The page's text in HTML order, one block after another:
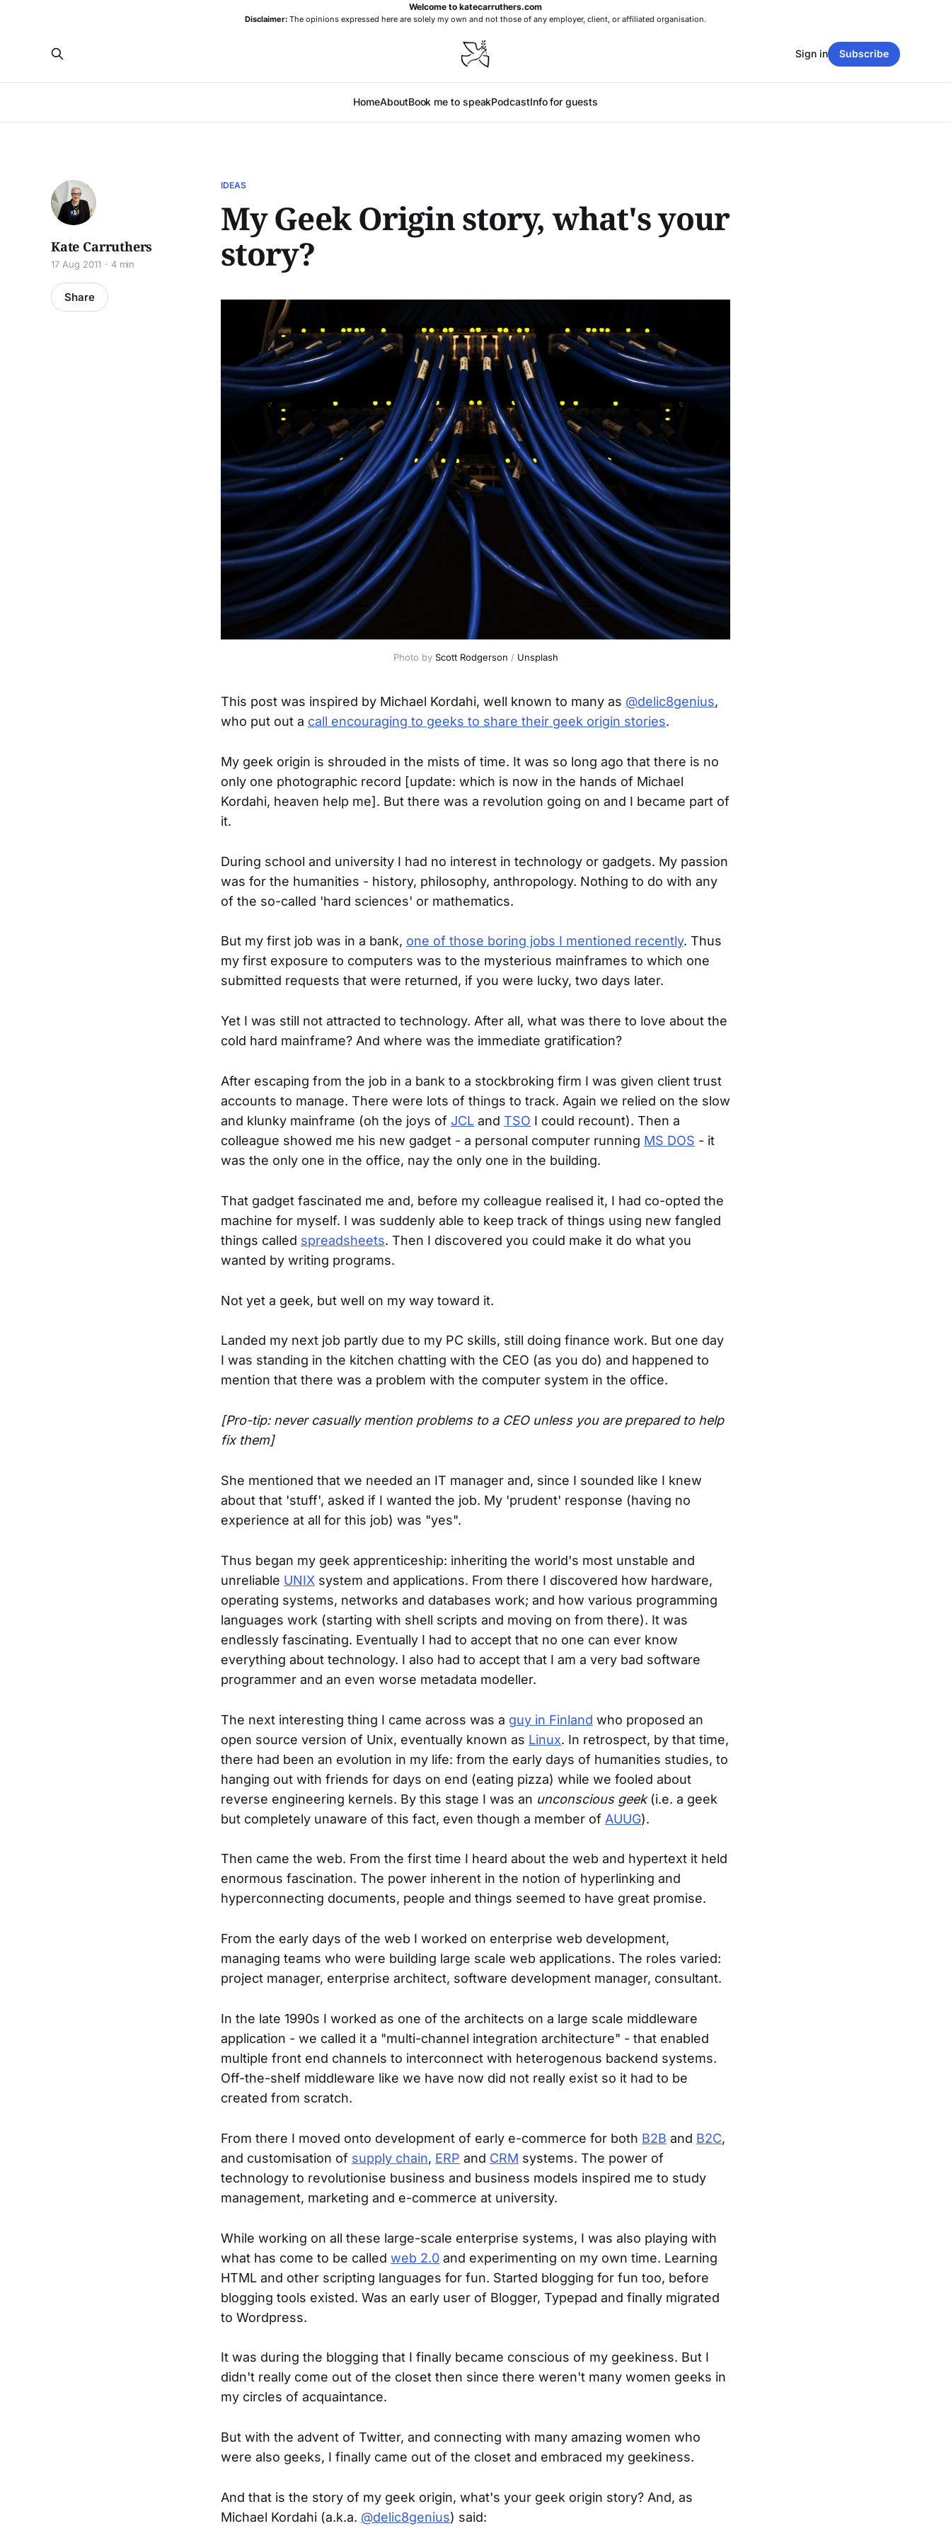
Welcome to katecarruthers.com
Disclaimer: The opinions expressed here are solely my own and not those of any employer, client, or affiliated organisation.
HomeAboutBook me to speakPodcastInfo for guests
Sign in Subscribe
IDEAS
My Geek Origin story, what's your
story?
Kate Carruthers
17 Aug 2011 4 min
Share
Photo by Scott Rodgerson / Unsplash
This post was inspired by Michael Kordahi, well known to many as @delic8genius,
who put out a call encouraging to geeks to share their geek origin stories.
My geek origin is shrouded in the mists of time. It was so long ago that there is no
only one photographic record [update: which is now in the hands of Michael
Kordahi, heaven help me]. But there was a revolution going on and I became part of
it.
During school and university I had no interest in technology or gadgets. My passion
was for the humanities - history, philosophy, anthropology. Nothing to do with any
of the so-called 'hard sciences' or mathematics.
But my first job was in a bank, one of those boring jobs I mentioned recently. Thus
my first exposure to computers was to the mysterious mainframes to which one
submitted requests that were returned, if you were lucky, two days later.
Yet I was still not attracted to technology. After all, what was there to love about the
cold hard mainframe? And where was the immediate gratification?
After escaping from the job in a bank to a stockbroking firm I was given client trust
accounts to manage. There were lots of things to track. Again we relied on the slow
and klunky mainframe (oh the joys of JCL and TSO I could recount). Then a
colleague showed me his new gadget - a personal computer running MS DOS - it
was the only one in the office, nay the only one in the building.
That gadget fascinated me and, before my colleague realised it, I had co-opted the
machine for myself. I was suddenly able to keep track of things using new fangled
things called spreadsheets. Then I discovered you could make it do what you
wanted by writing programs.
Not yet a geek, but well on my way toward it.
Landed my next job partly due to my PC skills, still doing finance work. But one day
I was standing in the kitchen chatting with the CEO (as you do) and happened to
mention that there was a problem with the computer system in the office.
[Pro-tip: never casually mention problems to a CEO unless you are prepared to help
fix them]
She mentioned that we needed an IT manager and, since I sounded like I knew
about that 'stuff', asked if I wanted the job. My 'prudent' response (having no
experience at all for this job) was "yes".
Thus began my geek apprenticeship: inheriting the world's most unstable and
unreliable UNIX system and applications. From there I discovered how hardware,
operating systems, networks and databases work; and how various programming
languages work (starting with shell scripts and moving on from there). It was
endlessly fascinating. Eventually I had to accept that no one can ever know
everything about technology. I also had to accept that I am a very bad software
programmer and an even worse metadata modeller.
The next interesting thing I came across was a guy in Finland who proposed an
open source version of Unix, eventually known as Linux. In retrospect, by that time,
there had been an evolution in my life: from the early days of humanities studies, to
hanging out with friends for days on end (eating pizza) while we fooled about
reverse engineering kernels. By this stage I was an unconscious geek(i.e. a geek
but completely unaware of this fact, even though a member of AUUG).
Then came the web. From the first time I heard about the web and hypertext it held
enormous fascination. The power inherent in the notion of hyperlinking and
hyperconnecting documents, people and things seemed to have great promise.
From the early days of the web I worked on enterprise web development,
managing teams who were building large scale web applications. The roles varied:
project manager, enterprise architect, software development manager, consultant.
In the late 1990s I worked as one of the architects on a large scale middleware
application - we called it a "multi-channel integration architecture" - that enabled
multiple front end channels to interconnect with heterogenous backend systems.
Off-the-shelf middleware like we have now did not really exist so it had to be
created from scratch.
From there I moved onto development of early e-commerce for both B2B and B2C,
and customisation of supply chain, ERP and CRM systems. The power of
technology to revolutionise business and business models inspired me to study
management, marketing and e-commerce at university.
While working on all these large-scale enterprise systems, I was also playing with
what has come to be called web 2.0 and experimenting on my own time. Learning
HTML and other scripting languages for fun. Started blogging for fun too, before
blogging tools existed. Was an early user of Blogger, Typepad and finally migrated
to Wordpress.
It was during the blogging that I finally became conscious of my geekiness. But I
didn't really come out of the closet then since there weren't many women geeks in
my circles of acquaintance.
But with the advent of Twitter, and connecting with many amazing women who
were also geeks, I finally came out of the closet and embraced my geekiness.
And that is the story of my geek origin, what's your geek origin story? And, as
Michael Kordahi (a.k.a. @delic8genius) said: